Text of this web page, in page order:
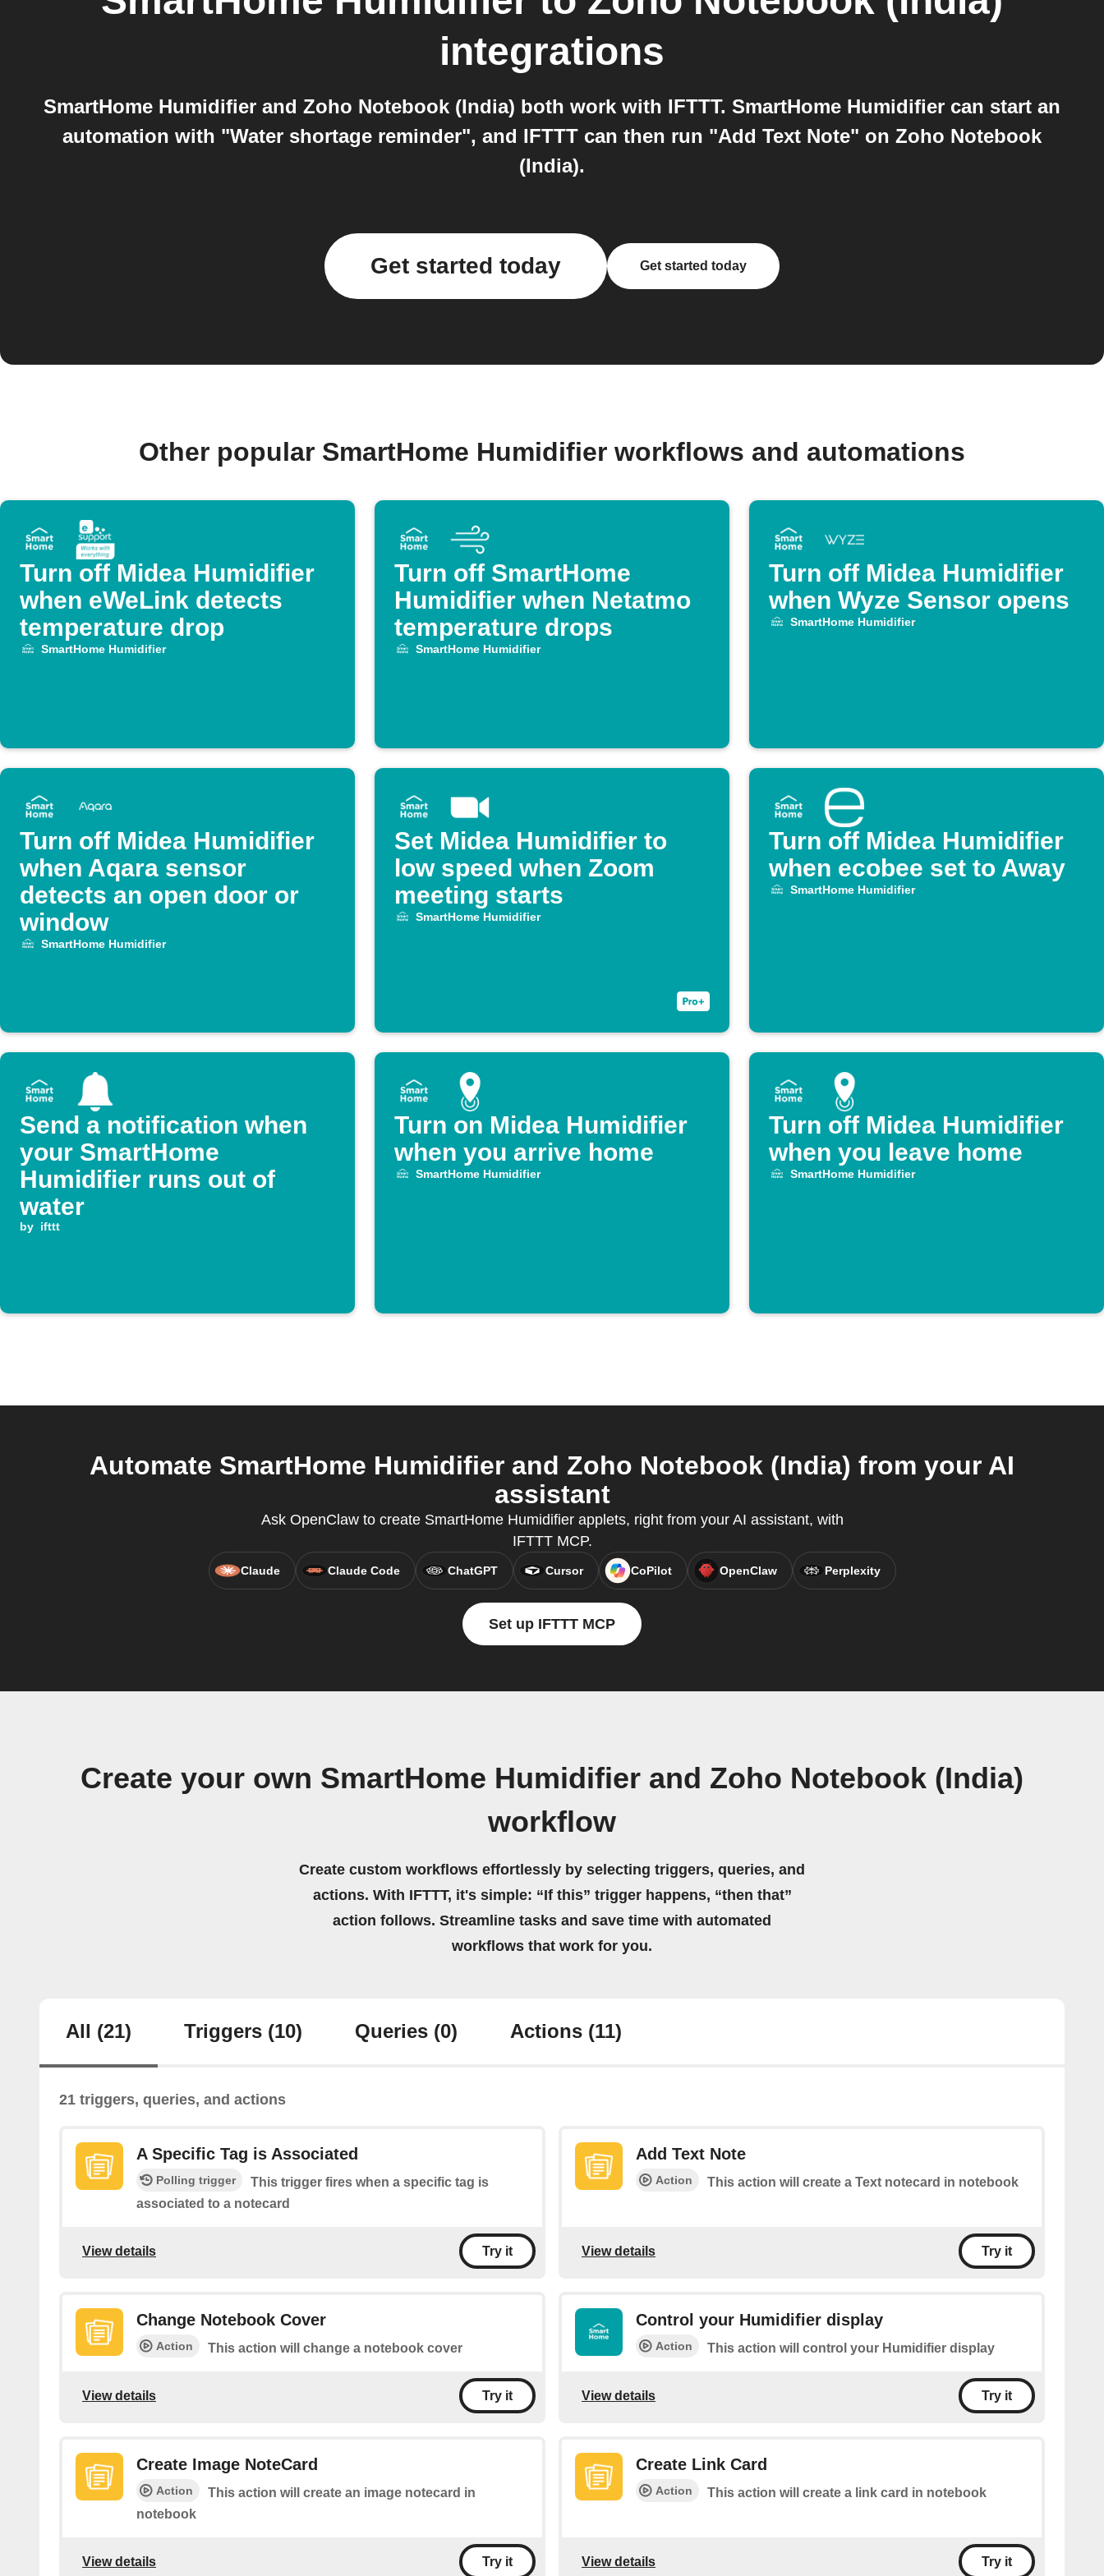
integrations
SmartHome Humidifier and Zoho Notebook (India) both work with IFTTT. SmartHome Humidifier can start an
automation with "Water shortage reminder", and IFTTT can then run "Add Text Note" on Zoho Notebook
(India).
Get started today Get started today
Other popular SmartHome Humidifier workflows and automations
Turn off Midea Humidifier
when eWeLink detects
temperature drop
SmartHome Humidifier
Turn off SmartHome
Humidifier when Netatmo
temperature drops
SmartHome Humidifier
Turn off Midea Humidifier
when Wyze Sensor opens
SmartHome Humidifier
Turn off Midea Humidifier
when Aqara sensor
detects an open door or
window
SmartHome Humidifier
Set Midea Humidifier to
low speed when Zoom
meeting starts
SmartHome Humidifier
Turn off Midea Humidifier
when ecobee set to Away
SmartHome Humidifier
Send a notification when
your SmartHome
Humidifier runs out of
water
by ifttt
Turn on Midea Humidifier
when you arrive home
SmartHome Humidifier
Turn off Midea Humidifier
when you leave home
SmartHome Humidifier
Automate SmartHome Humidifier and Zoho Notebook (India) from your AI
assistant
Ask OpenClaw to create SmartHome Humidifier applets, right from your AI assistant, with
IFTTT MCP.
Claude Claude Code ChatGPT Cursor CoPilot OpenClaw Perplexity
Set up IFTTT MCP
Create your own SmartHome Humidifier and Zoho Notebook (India)
workflow
Create custom workflows effortlessly by selecting triggers, queries, and
actions. With IFTTT, it's simple: “If this” trigger happens, “then that”
action follows. Streamline tasks and save time with automated
workflows that work for you.
All (21) Triggers (10) Queries (0) Actions (11)
21 triggers, queries, and actions
A Specific Tag is Associated
Polling trigger
This trigger fires when a specific tag is
associated to a notecard
View details Try it
Add Text Note
Action This action will create a Text notecard in notebook
View details Try it
Change Notebook Cover
Action This action will change a notebook cover
View details Try it
Control your Humidifier display
Action This action will control your Humidifier display
View details Try it
Create Image NoteCard
Action
This action will create an image notecard in
notebook
View details Try it
Create Link Card
Action This action will create a link card in notebook
View details Try it